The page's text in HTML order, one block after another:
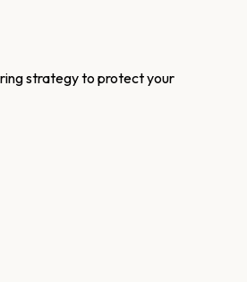
strategy to protect your